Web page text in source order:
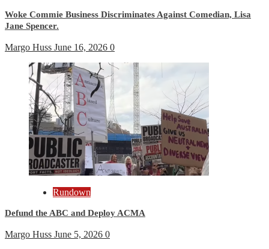
Woke Commie Business Discriminates Against Comedian, Lisa
Jane Spencer.
Margo Huss June 16, 2026 0
Rundown
Defund the ABC and Deploy ACMA
Margo Huss June 5, 2026 0